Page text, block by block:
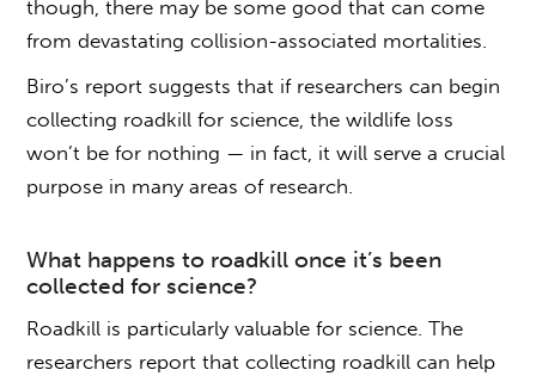
though, there may be some good that can come
from devastating collision-associated mortalities.
Biro’s report suggests that if researchers can begin
collecting roadkill for science, the wildlife loss
won’t be for nothing — in fact, it will serve a crucial
purpose in many areas of research.
What happens to roadkill once it’s been
collected for science?
Roadkill is particularly valuable for science. The
researchers report thatcollecting roadkill can help